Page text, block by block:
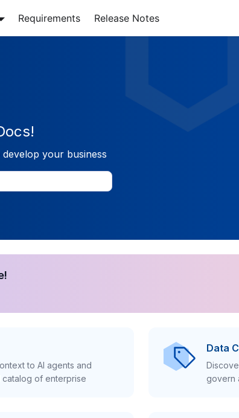
Requirements Release Notes
your business
to AI agents and
of enterprise
Data
govern